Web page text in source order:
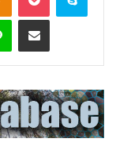
Line Share via Email